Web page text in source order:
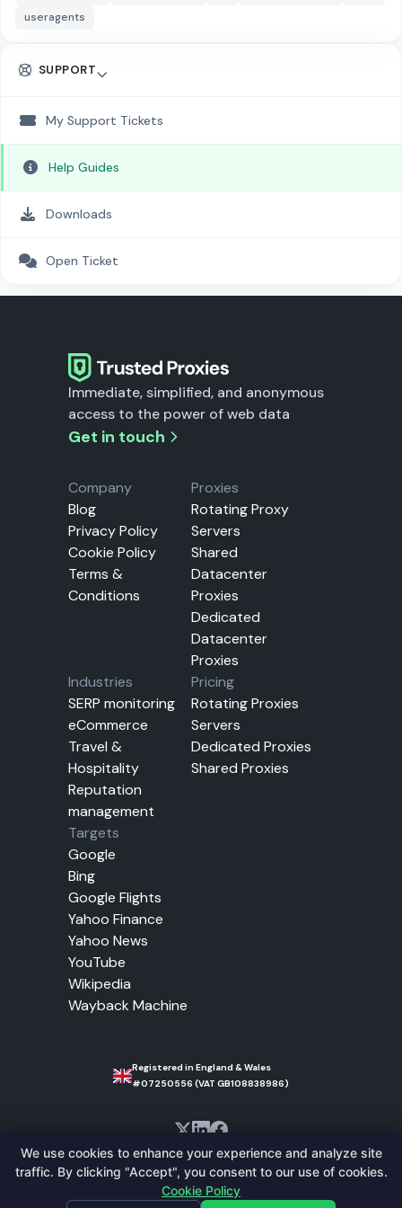
useragents
SUPPORT
My Support Tickets
Help Guides
Downloads
Open Ticket
Immediate, simplified, and anonymous
access to the power of web data
Get in touch
Company
Blog
Privacy Policy
Cookie Policy
Terms &
Conditions
Proxies
Rotating Proxy
Servers
Shared
Datacenter
Proxies
Dedicated
Datacenter
Proxies
Industries
SERP monitoring
eCommerce
Travel &
Hospitality
Reputation
management
Targets
Google
Bing
Google Flights
Yahoo Finance
Yahoo News
YouTube
Wikipedia
Wayback Machine
Pricing
Rotating Proxies
Servers
Dedicated Proxies
Shared Proxies
Registered in England & Wales
#07250556 (VAT GB108838986)
© 2010-2026 Trusted Proxies. All Rights
Reserved
We use cookies to enhance your experience and analyze site
traffic. By clicking "Accept", you consent to our use of cookies.
Cookie Policy